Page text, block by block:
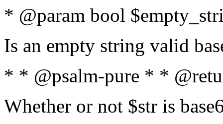
* @param bool
Is an empty string valid
* * @psalm-pure * *
Whether or not $str is